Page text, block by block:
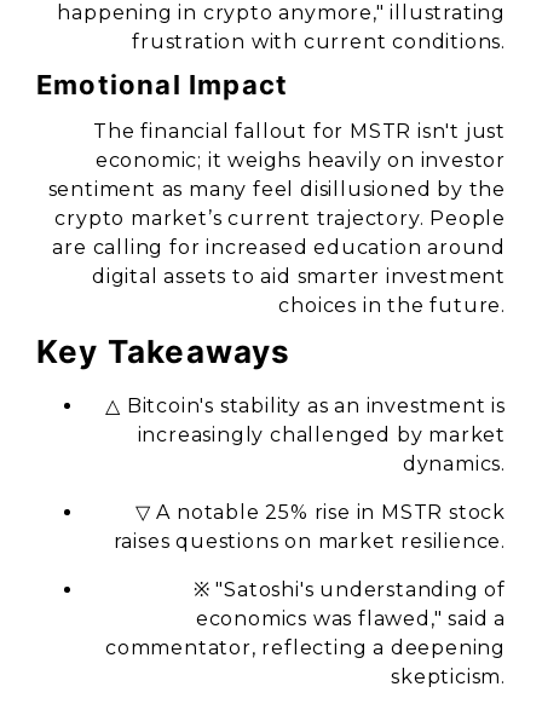
happening in crypto anymore," illustrating
frustration with current conditions.
Emotional Impact
The financial fallout for MSTR isn't just
economic; it weighs heavily on investor
sentiment as many feel disillusioned by the
crypto market’s current trajectory. People
are calling for increased education around
digital assets to aid smarter investment
choices in the future.
Key Takeaways
△ Bitcoin's stability as an investment is
increasingly challenged by market
dynamics.
▽ A notable 25% rise in MSTR stock
raises questions on market resilience.
※ "Satoshi's understanding of
economics was flawed," said a
commentator, reflecting a deepening
skepticism.